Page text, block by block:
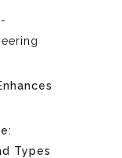
Types